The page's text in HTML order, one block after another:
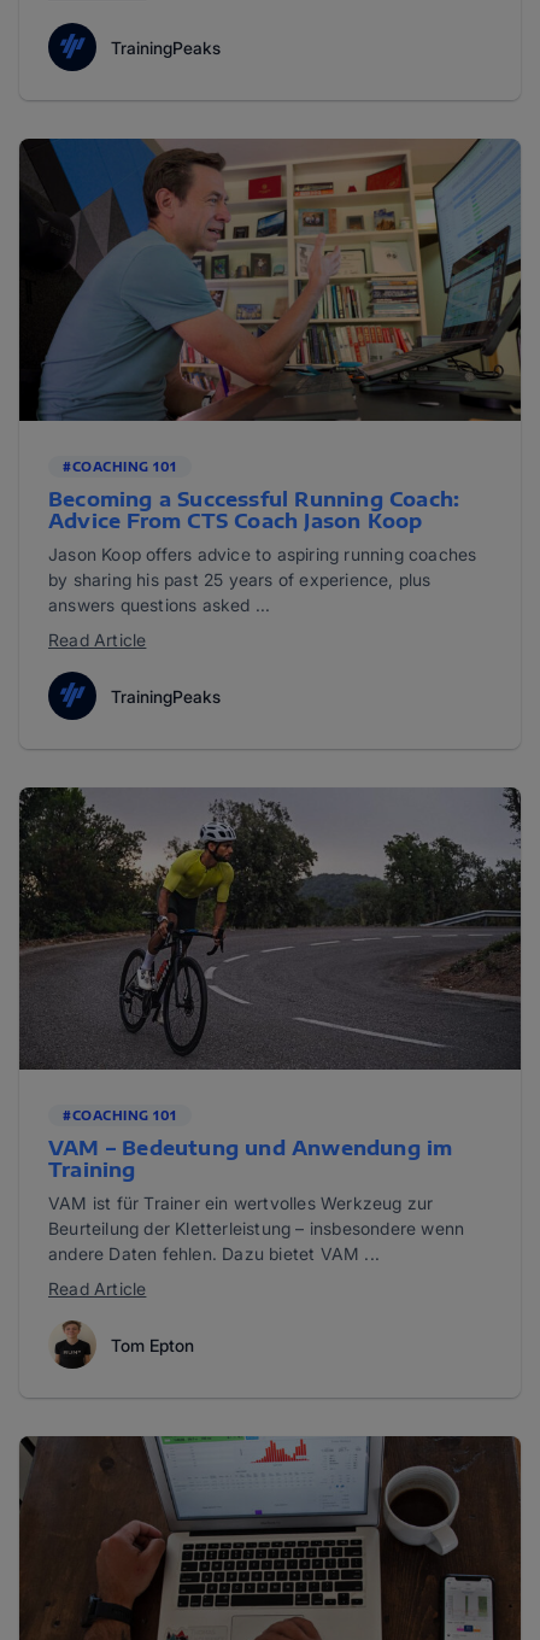
TrainingPeaks
#COACHING 101
Becoming a Successful Running Coach:
Advice From CTS Coach Jason Koop
Jason Koop offers advice to aspiring running coaches
by sharing his past 25 years of experience, plus
answers questions asked ...
Read Article
TrainingPeaks
#COACHING 101
VAM – Bedeutung und Anwendung im
Training
VAM ist für Trainer ein wertvolles Werkzeug zur
Beurteilung der Kletterleistung – insbesondere wenn
andere Daten fehlen. Dazu bietet VAM ...
Read Article
Tom Epton